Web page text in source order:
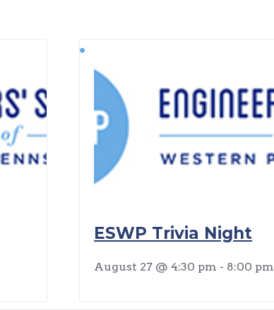
ESWP Trivia Night
August 27 @ 4:30 pm - 8:00 pm